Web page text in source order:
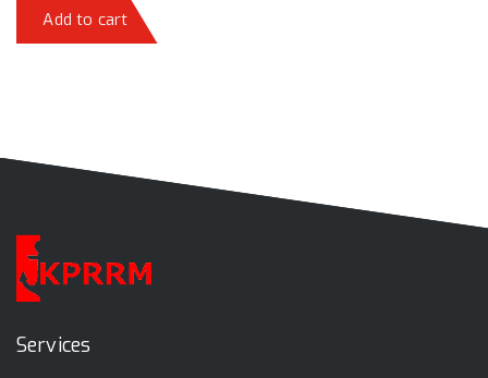
Add to cart
Services